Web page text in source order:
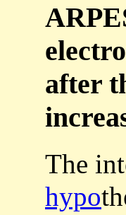
after
The
hypo